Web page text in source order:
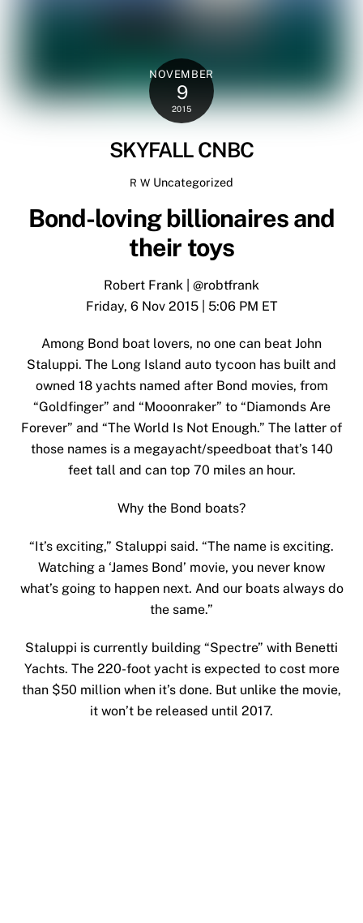
NOVEMBER
9
2015
SKYFALL CNBC
R W Uncategorized
Bond-loving billionaires and
their toys
Robert Frank
@robtfrank
Friday, 6 Nov 2015 | 5:06 PM ET
Among Bond boat lovers, no one can beat John
Staluppi. The Long Island auto tycoon has built and
owned 18 yachts named after Bond movies, from
“Goldfinger” and “Mooonraker” to “Diamonds Are
Forever” and “The World Is Not Enough.” The latter of
those names is a megayacht/speedboat that’s 140
feet tall and can top 70 miles an hour.
Why the Bond boats?
“It’s exciting,” Staluppi said. “The name is exciting.
Watching a ‘James Bond’ movie, you never know
what’s going to happen next. And our boats always do
the same.”
Staluppi is currently building “Spectre” with Benetti
Yachts. The 220-foot yacht is expected to cost more
than $50 million when it’s done. But unlike the movie,
it won’t be released until 2017.